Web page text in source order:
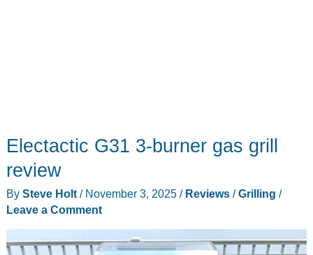
Electactic G31 3-burner gas grill
review
By Steve Holt / November 3, 2025 / Reviews/Grilling /
Leave a Comment